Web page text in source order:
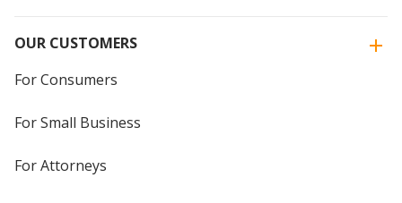
OUR CUSTOMERS
For Consumers
For Small Business
For Attorneys